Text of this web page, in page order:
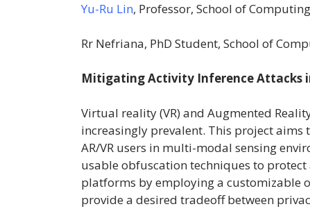
Yu-Ru Lin, Professor, School of
Rr Nefriana, PhD Student, School of
Mitigating Activity Inference Attacks
Virtual reality (VR) and Augmented
increasingly prevalent. This project
AR/VR users in multi-modal sensing
usable obfuscation techniques to protect
platforms by employing a customizable
provide a desired tradeoff between